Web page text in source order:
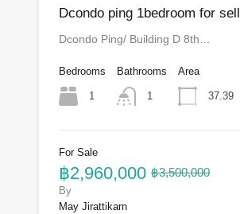
Dcondo ping 1bedroom for sell
Dcondo Ping/ Building D 8th…
Bedrooms
1
Bathrooms
1
Area
37.39
For Sale
฿2,960,000 ฿3,500,000
By
May Jirattikarn